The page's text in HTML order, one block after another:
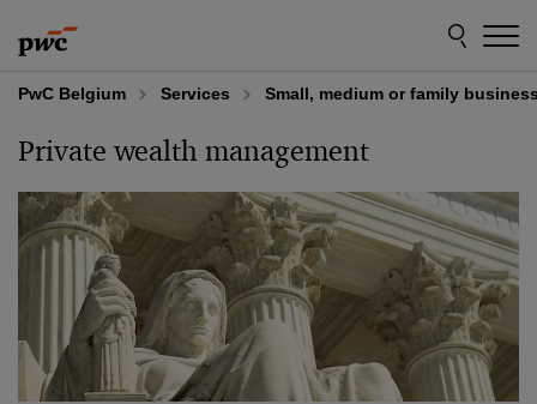
to
content
to
footer
PwC Belgium Services Small, medium or family
Private wealth management